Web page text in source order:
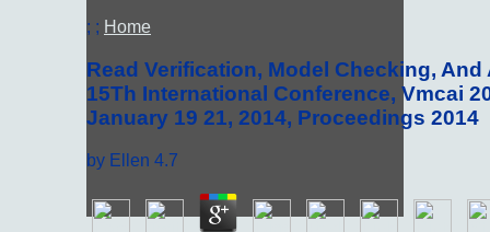
; ; Home
Read Verification, Model Checking,
15Th International Conference, Vmcai
January 19 21, 2014, Proceedings 2014
by Ellen 4.7